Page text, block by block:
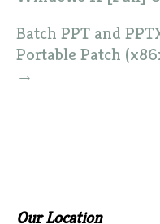
Batch PPT and
Portable Patch
→
Our Location